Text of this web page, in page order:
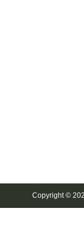
Copyright ©